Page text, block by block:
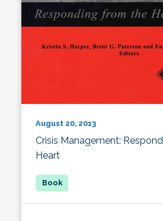
August 20, 2013
Crisis Management:
Heart